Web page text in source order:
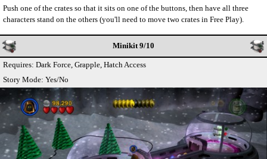
Push one of the crates so that it sits on one of the buttons, then have all three
characters stand on the others (you'll need to move two crates in Free Play).
Minikit 9/10
Requires: Dark Force, Grapple, Hatch Access
Story Mode: Yes/No